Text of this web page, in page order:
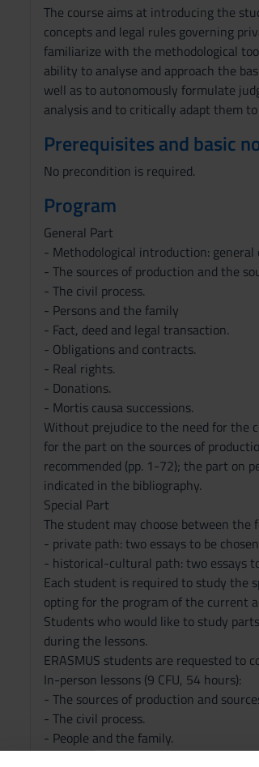
The course aims at introducing the
concepts and legal rules governing
familiarize with the methodological
ability to analyse and approach the
well as to autonomously formulate
analysis and to critically adapt them
Prerequisites and basic
No precondition is required.
Program
General Part
- Methodological introduction: general
- The sources of production and the
- The civil process.
- Persons and the family
- Fact, deed and legal transaction.
- Obligations and contracts.
- Real rights.
- Donations.
- Mortis causa successions.
Without prejudice to the need for the
for the part on the sources of
recommended (pp. 1-72); the part on
indicated in the bibliography.
Special Part
The student may choose between
- private path: two essays to be
- historical-cultural path: two essays
Each student is required to study the
opting for the program of the current
Students who would like to study
during the lessons.
ERASMUS students are requested to
In-person lessons (9 CFU, 54 hours):
- The sources of production and
- The civil process.
- People and the family.
- Fact, deed and legal transaction.